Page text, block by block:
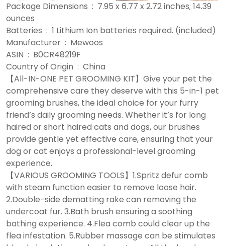
Package Dimensions ‏ : ‎ 7.95 x 6.77 x 2.72 inches; 14.39
ounces
Batteries ‏ : ‎ 1 Lithium Ion batteries required. (included)
Manufacturer ‏ : ‎ Mewoos
ASIN ‏ : ‎ B0CR48219F
Country of Origin ‏ : ‎ China
【All-IN-ONE PET GROOMING KIT】Give your pet the
comprehensive care they deserve with this 5-in-1 pet
grooming brushes, the ideal choice for your furry
friend’s daily grooming needs. Whether it’s for long
haired or short haired cats and dogs, our brushes
provide gentle yet effective care, ensuring that your
dog or cat enjoys a professional-level grooming
experience.
【VARIOUS GROOMING TOOLS】1.Spritz defur comb
with steam function easier to remove loose hair.
2.Double-side dematting rake can removing the
undercoat fur. 3.Bath brush ensuring a soothing
bathing experience. 4.Flea comb could clear up the
flea infestation. 5.Rubber massage can be stimulates